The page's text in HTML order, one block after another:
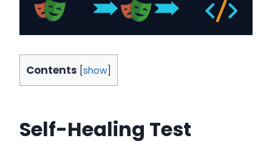
Contents show
Self-Healing Test